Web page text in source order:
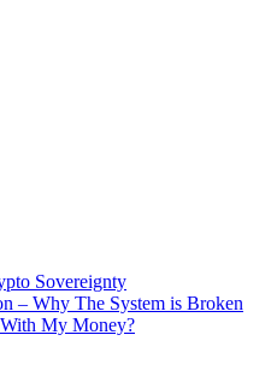
Sovereignty
– Why The System is Broken
My Money?